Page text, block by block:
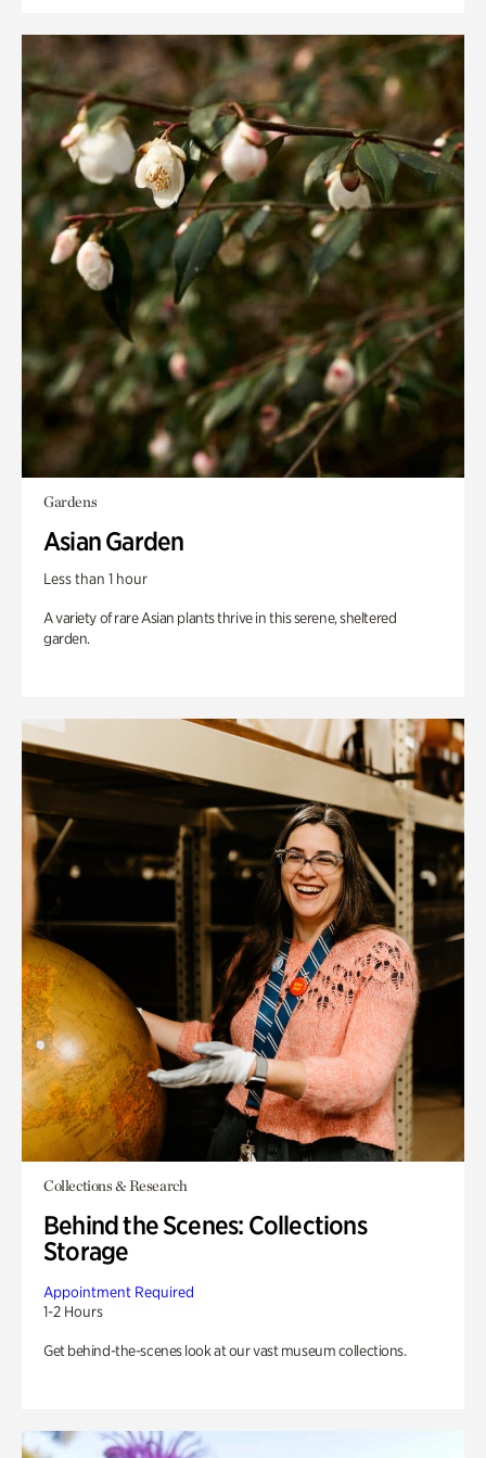
Gardens
Asian Garden
Less than 1 hour
A variety of rare Asian plants thrive in this serene, sheltered
garden.
Collections & Research
Behind the Scenes: Collections
Storage
Appointment Required
1-2 Hours
Get behind-the-scenes look at our vast museum collections.